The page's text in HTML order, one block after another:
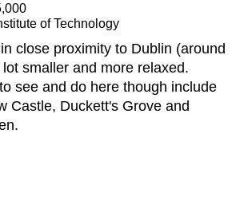
of Technology
close proximity to Dublin (around
smaller and more relaxed.
see and do here though include
Castle, Duckett's Grove and